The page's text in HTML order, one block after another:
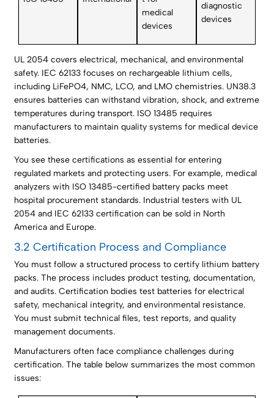
medical
devices
diagnostic
devices
UL 2054 covers electrical, mechanical, and environmental
safety. IEC 62133 focuses on rechargeable lithium cells,
including LiFePO4, NMC, LCO, and LMO chemistries. UN38.3
ensures batteries can withstand vibration, shock, and extreme
temperatures during transport. ISO 13485 requires
manufacturers to maintain quality systems for medical device
batteries.
You see these certifications as essential for entering
regulated markets and protecting users. For example, medical
analyzers with ISO 13485-certified battery packs meet
hospital procurement standards. Industrial testers with UL
2054 and IEC 62133 certification can be sold in North
America and Europe.
3.2 Certification Process and Compliance
You must follow a structured process to certify lithium battery
packs. The process includes product testing, documentation,
and audits. Certification bodies test batteries for electrical
safety, mechanical integrity, and environmental resistance.
You must submit technical files, test reports, and quality
management documents.
Manufacturers often face compliance challenges during
certification. The table below summarizes the most common
issues: